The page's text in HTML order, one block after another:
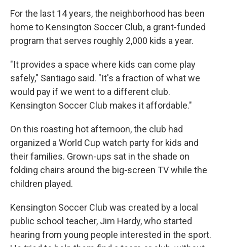
For the last 14 years, the neighborhood has been
home to Kensington Soccer Club, a grant-funded
program that serves roughly 2,000 kids a year.
"It provides a space where kids can come play
safely," Santiago said. "It's a fraction of what we
would pay if we went to a different club.
Kensington Soccer Club makes it affordable."
On this roasting hot afternoon, the club had
organized a World Cup watch party for kids and
their families. Grown-ups sat in the shade on
folding chairs around the big-screen TV while the
children played.
Kensington Soccer Club was created by a local
public school teacher, Jim Hardy, who started
hearing from young people interested in the sport.